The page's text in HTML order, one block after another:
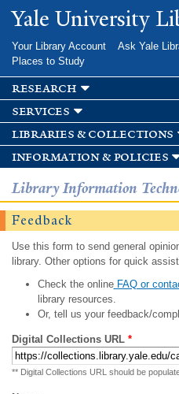
Skip to
main
Yale University
Your Library Account Ask Yale
Places to Study
research
services
libraries & collections
information & policies
Library Information
Feedback
Use this form to send general
library. Other options for quick
Check the onlineFAQ or
library resources.
Or, tell us your feedback/
Digital Collections URL *
** Digital Collections URL should be